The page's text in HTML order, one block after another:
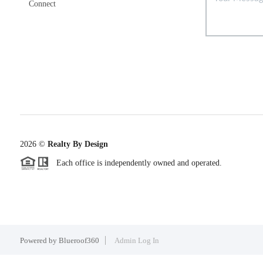
Connect
2026© Realty By Design
Each office is independently owned and operated.
Powered by Blueroof360 Admin Log In